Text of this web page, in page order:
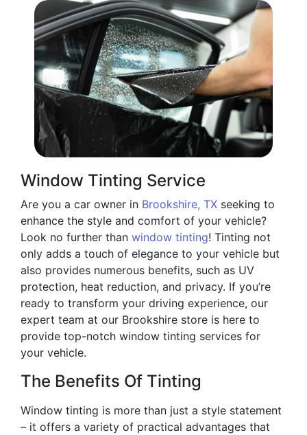
Window Tinting Service
Are you a car owner in Brookshire, TX seeking to
enhance the style and comfort of your vehicle?
Look no further than window tinting! Tinting not
only adds a touch of elegance to your vehicle but
also provides numerous benefits, such as UV
protection, heat reduction, and privacy. If you’re
ready to transform your driving experience, our
expert team at our Brookshire store is here to
provide top-notch window tinting services for
your vehicle.
The Benefits Of Tinting
Window tinting is more than just a style statement
– it offers a variety of practical advantages that